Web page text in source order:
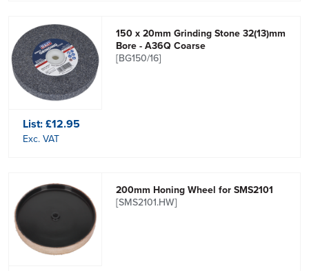
150 x 20mm Grinding Stone 32(13)mm
Bore - A36Q Coarse
[BG150/16]
List:£12.95
Exc. VAT
200mm Honing Wheel for SMS2101
[SMS2101.HW]